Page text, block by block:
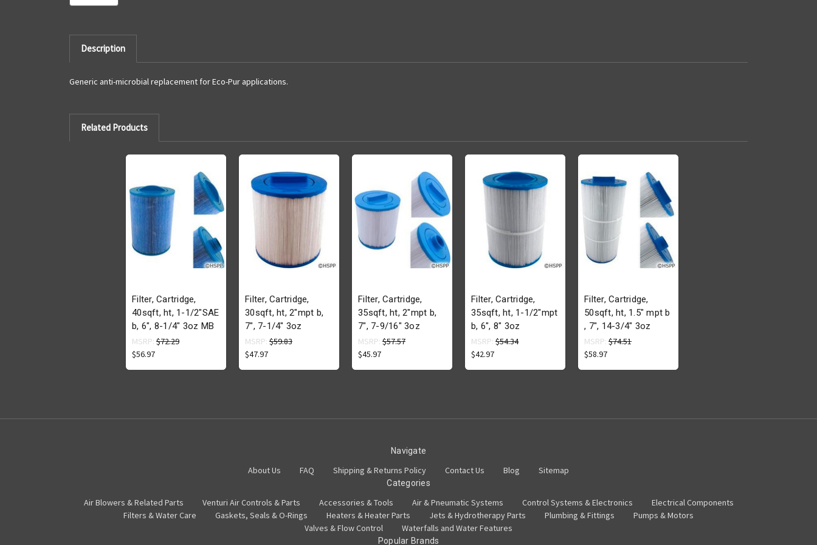
Description
Generic anti-microbial replacement for Eco-Pur applications.
Related Products
Filter, Cartridge,
40sqft, ht, 1-1/2"SAE
b, 6", 8-1/4" 3oz MB
MSRP: $72.29
$56.97
Filter, Cartridge,
30sqft, ht, 2"mpt b,
7", 7-1/4" 3oz
MSRP: $59.83
$47.97
Filter, Cartridge,
35sqft, ht, 2"mpt b,
7", 7-9/16" 3oz
MSRP: $57.57
$45.97
Filter, Cartridge,
35sqft, ht, 1-1/2"mpt
b, 6", 8" 3oz
MSRP: $54.34
$42.97
Filter, Cartridge,
50sqft, ht, 1.5" mpt b
, 7", 14-3/4" 3oz
MSRP: $74.51
$58.97
Navigate
About Us FAQ Shipping & Returns Policy Contact Us Blog Sitemap
Categories
Air Blowers & Related Parts Venturi Air Controls & Parts Accessories & Tools Air & Pneumatic Systems Control Systems & Electronics
Electrical Components
Filters & Water Care
Gaskets, Seals & O-Rings Heaters & Heater Parts Jets & Hydrotherapy Parts Plumbing & Fittings
Pumps & Motors
Valves & Flow Control
Waterfalls and Water Features
Popular Brands